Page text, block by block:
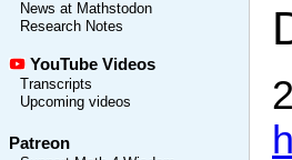
News at Mathstodon
Research Notes
YouTube Videos
Transcripts
Upcoming videos
Patreon